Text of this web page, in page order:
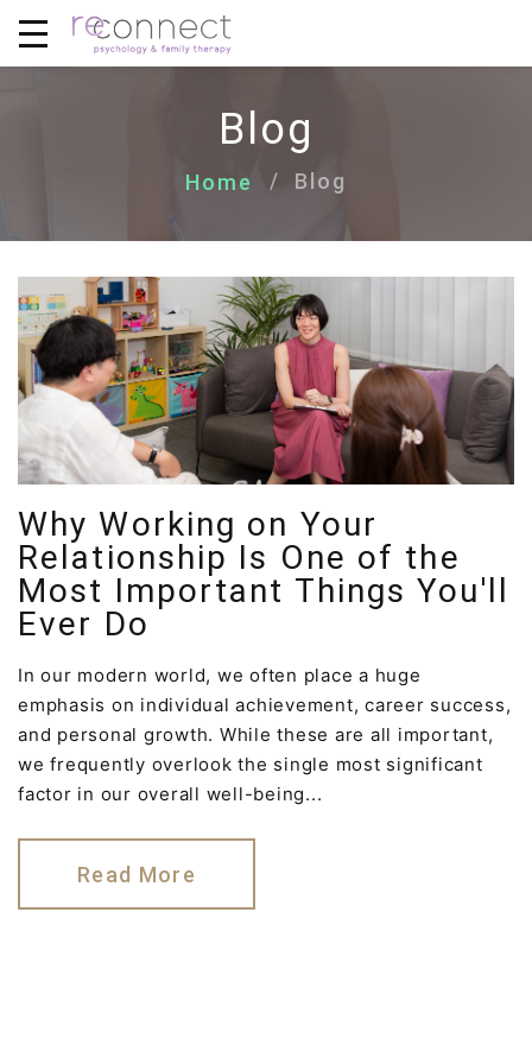
Blog
Home Blog
Why Working on Your
Relationship Is One of the
Most Important Things You'll
Ever Do
In our modern world, we often place a huge
emphasis on individual achievement, career success,
and personal growth. While these are all important,
we frequently overlook the single most significant
factor in our overall well-being...
Read More